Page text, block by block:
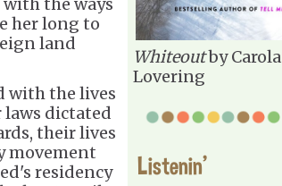
her long to
land
with the lives
dictated
their lives
movement
residency
Whiteoutby Carola
Lovering
Listenin'